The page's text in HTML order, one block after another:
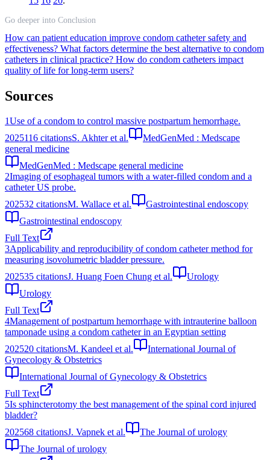
Go deeper into Conclusion
How can patient education improve condom catheter safety and
effectiveness? What factors determine the best alternative to condom
catheters in clinical practice? How do condom catheters impact
quality of life for long-term users?
Sources
1Use of a condom to control massive postpartum hemorrhage.
2025116 citationsS. Akhter et al.
MedGenMed : Medscape
general medicine
MedGenMed : Medscape general medicine
2Imaging of esophageal tumors with a water-filled condom and a
catheter US probe.
202532 citationsM. Wallace et al.
Gastrointestinal endoscopy
Gastrointestinal endoscopy
Full Text
3Applicability and reproducibility of condom catheter method for
measuring isovolumetric bladder pressure.
202535 citationsJ. Huang Foen Chung et al.
Urology
Urology
Full Text
4Management of postpartum hemorrhage with intrauterine balloon
tamponade using a condom catheter in an Egyptian setting
202520 citationsM. Kandeel et al.
International Journal of
Gynecology & Obstetrics
International Journal of Gynecology & Obstetrics
Full Text
5Is sphincterotomy the best management of the spinal cord injured
bladder?
202568 citationsJ. Vapnek et al.
The Journal of urology
The Journal of urology